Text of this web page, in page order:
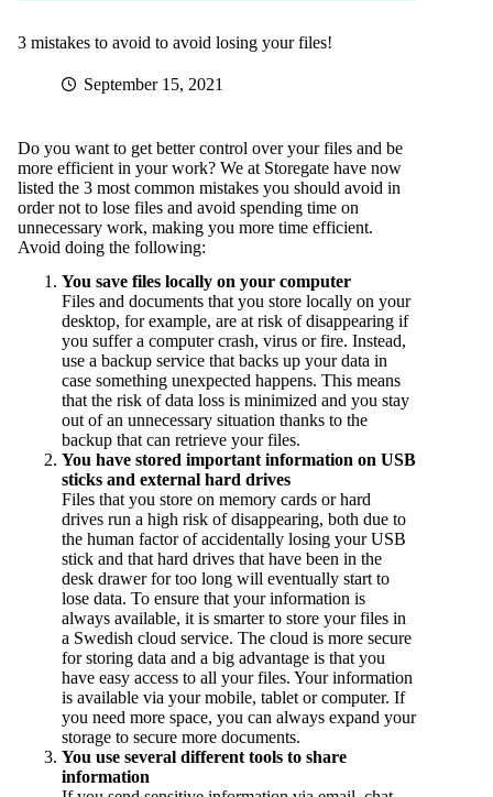
3 mistakes to avoid to avoid losing your files!
September 15, 2021
Do you want to get better control over your files and be
more efficient in your work? We at Storegate have now
listed the 3 most common mistakes you should avoid in
order not to lose files and avoid spending time on
unnecessary work, making you more time efficient.
Avoid doing the following:
You save files locally on your computer
Files and documents that you store locally on your
desktop, for example, are at risk of disappearing if
you suffer a computer crash, virus or fire. Instead,
use a backup service that backs up your data in
case something unexpected happens. This means
that the risk of data loss is minimized and you stay
out of an unnecessary situation thanks to the
backup that can retrieve your files.
You have stored important information on USB
sticks and external hard drives
Files that you store on memory cards or hard
drives run a high risk of disappearing, both due to
the human factor of accidentally losing your USB
stick and that hard drives that have been in the
desk drawer for too long will eventually start to
lose data. To ensure that your information is
always available, it is smarter to store your files in
a Swedish cloud service. The cloud is more secure
for storing data and a big advantage is that you
have easy access to all your files. Your information
is available via your mobile, tablet or computer. If
you need more space, you can always expand your
storage to secure more documents.
You use several different tools to share
information